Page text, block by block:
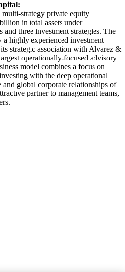
strategy private equity
in total assets under
and three investment strategies. The
highly experienced investment
strategic association with Alvarez &
operationally-focused advisory
model combines a focus on
with the deep operational
global corporate relationships of
partner to management teams,